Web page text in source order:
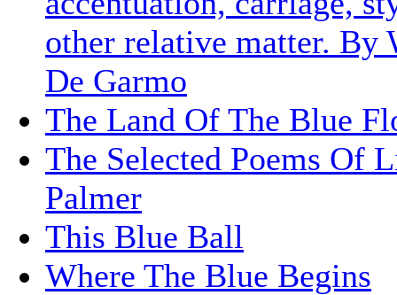
other relative matter. By
De Garmo
The Land Of The Blue
The Selected Poems Of
Palmer
This Blue Ball
Where The Blue Begins